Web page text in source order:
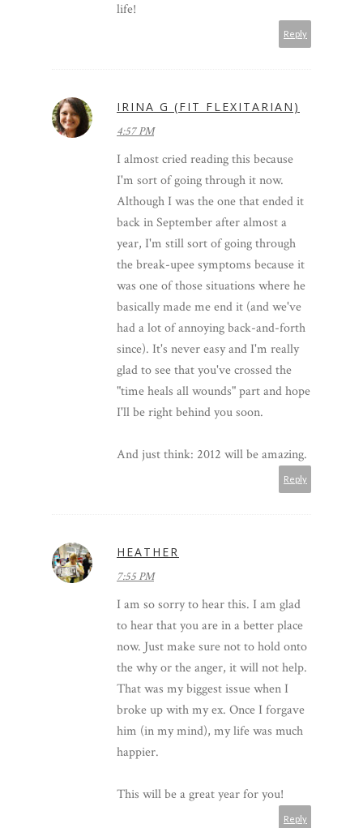
life!
Reply
IRINA G (FIT FLEXITARIAN)
4:57 PM
I almost cried reading this because
I'm sort of going through it now.
Although I was the one that ended it
back in September after almost a
year, I'm still sort of going through
the break-upee symptoms because it
was one of those situations where he
basically made me end it (and we've
had a lot of annoying back-and-forth
since). It's never easy and I'm really
glad to see that you've crossed the
"time heals all wounds" part and hope
I'll be right behind you soon.
And just think: 2012 will be amazing.
Reply
HEATHER
7:55 PM
I am so sorry to hear this. I am glad
to hear that you are in a better place
now. Just make sure not to hold onto
the why or the anger, it will not help.
That was my biggest issue when I
broke up with my ex. Once I forgave
him (in my mind), my life was much
happier.
This will be a great year for you!
Reply